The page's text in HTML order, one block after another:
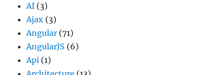
AI (3)
Ajax (3)
Angular (71)
AngularJS (6)
Api (1)